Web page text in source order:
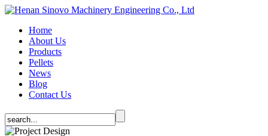
Home
About Us
Products
Pellets
News
Blog
Contact Us